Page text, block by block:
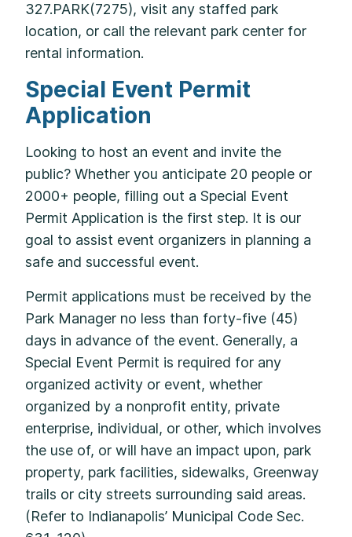
327.PARK(7275), visit any staffed park
location, or call the relevant park center for
rental information.
Special Event Permit
Application
Looking to host an event and invite the
public? Whether you anticipate 20 people or
2000+ people, filling out a Special Event
Permit Application is the first step. It is our
goal to assist event organizers in planning a
safe and successful event.
Permit applications must be received by the
Park Manager no less than forty-five (45)
days in advance of the event. Generally, a
Special Event Permit is required for any
organized activity or event, whether
organized by a nonprofit entity, private
enterprise, individual, or other, which involves
the use of, or will have an impact upon, park
property, park facilities, sidewalks, Greenway
trails or city streets surrounding said areas.
(Refer to Indianapolis’ Municipal Code Sec.